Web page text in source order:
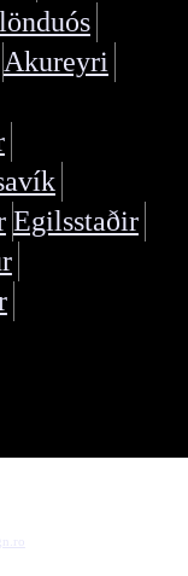
Akureyri
Egilsstaðir